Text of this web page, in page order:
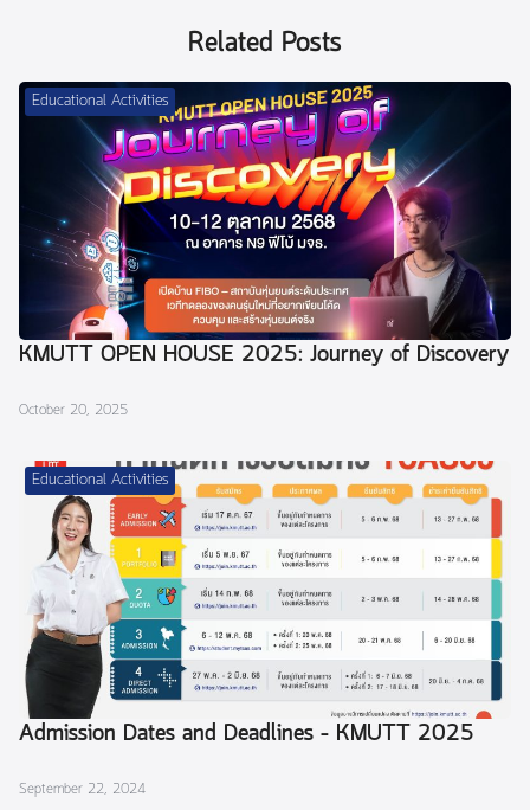
Related Posts
Educational Activities
KMUTT OPEN HOUSE 2025: Journey of Discovery
October 20, 2025
Educational Activities
Admission Dates and Deadlines – KMUTT 2025
September 22, 2024